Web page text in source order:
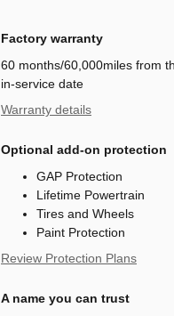
Factory warranty
60 months/60,000miles from
in-service date
Warranty details
Optional add-on protection
GAP Protection
Lifetime Powertrain
Tires and Wheels
Paint Protection
Review Protection Plans
A name you can trust